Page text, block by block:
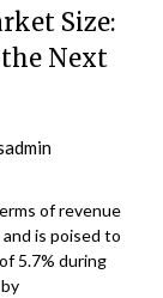
Size:
Next
of revenue
is poised to
5.7% during